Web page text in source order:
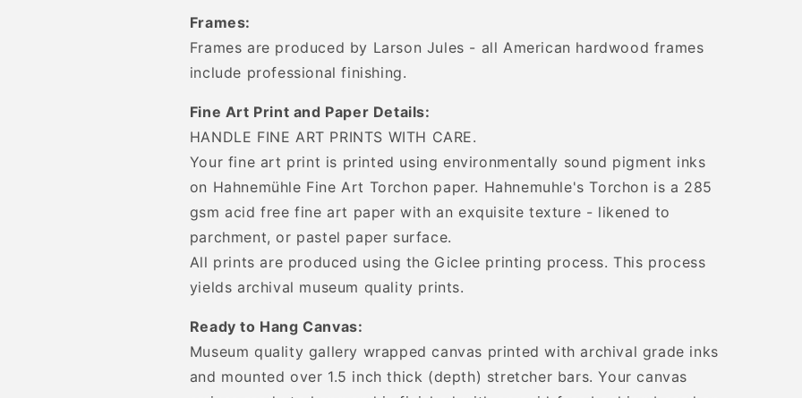
Frames:
Frames are produced by Larson Jules - all American hardwood frames
include professional finishing.
Fine Art Print and Paper Details:
HANDLE FINE ART PRINTS WITH CARE.
Your fine art print is printed using environmentally sound pigment inks
on Hahnemühle Fine Art Torchon paper. Hahnemuhle's Torchon is a 285
gsm acid free fine art paper with an exquisite texture - likened to
parchment, or pastel paper surface.
All prints are produced using the Giclee printing process. This process
yields archival museum quality prints.
Ready to Hang Canvas:
Museum quality gallery wrapped canvas printed with archival grade inks
and mounted over 1.5 inch thick (depth) stretcher bars. Your canvas